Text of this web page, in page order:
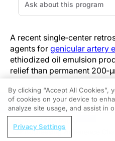
A recent single‑center
agents for genicular artery
ethiodized oil emulsion
relief than permanent
Particulate microspheres
particles, whereas
and redistributable.
emulsion droplets disperse
temporary occlusion,
REGISTER
Addressing Adherence
By clicking “Accept All Cookies”,
of cookies on your device to
analyze site usage, and assist in
Privacy Settings